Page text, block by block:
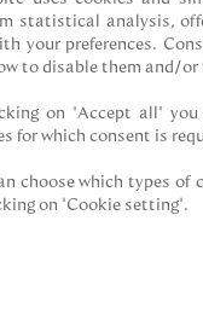
statistical analysis,
your preferences.
to disable them and/
on “Accept all”
for which consent is
choose which types of
on "Cookie setting".